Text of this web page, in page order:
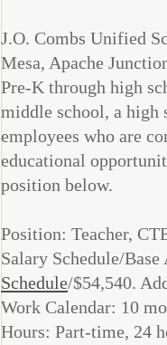
J.O. Combs Unified
Mesa, Apache
Pre-K through high
middle school, a high
employees who are
educational
position below.
Position: Teacher,
Salary Schedule/
Schedule/$54,540.
Work Calendar: 10
Hours: Part-time, 24